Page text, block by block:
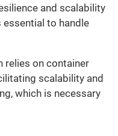
and scalability
essential to handle
relies on container
scalability and
which is necessary